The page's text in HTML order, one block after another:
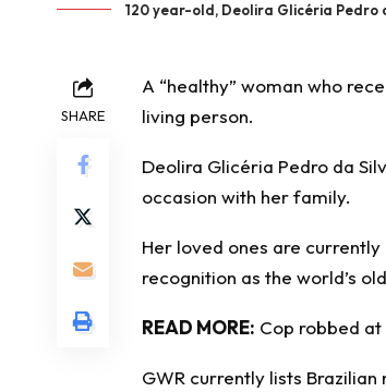
120 year-old, Deolira Glicéria Pedro
SHARE
A “healthy” woman who
living person.
Deolira Glicéria Pedro da
occasion with her family.
Her loved ones are
recognition as the world’s
READ MORE: Cop robbed
GWR currently lists